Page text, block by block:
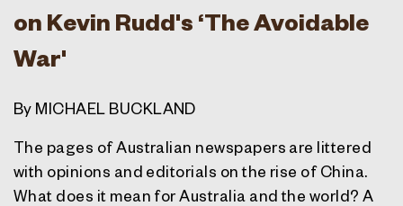
on Kevin Rudd's ‘The Avoidable
War'
By MICHAEL BUCKLAND
The pages of Australian newspapers are littered
with opinions and editorials on the rise of China.
What does it mean for Australia and the world? A